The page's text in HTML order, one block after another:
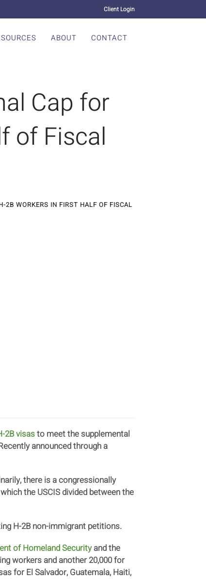
Client Login
ABOUT CONTACT
Cap for
of Fiscal
2B WORKERS IN FIRST HALF OF FISCAL
2B visasto meet the supplemental
announced through a
there is a congressionally
the USCIS divided between the
H-2B non-immigrant petitions.
of Homeland Securityand the
workers and another 20,000 for
for El Salvador, Guatemala, Haiti,